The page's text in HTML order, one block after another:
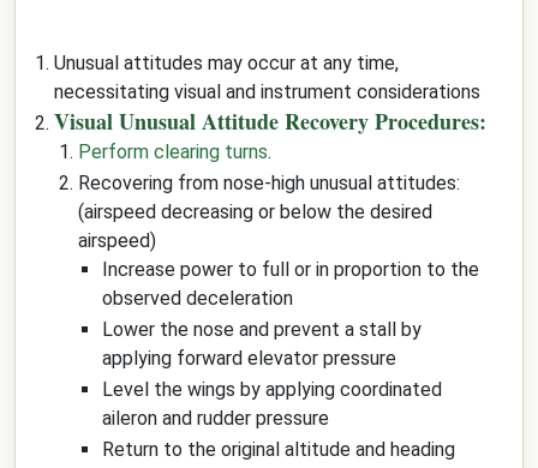
Unusual attitudes may occur at any time,
necessitating visual and instrument considerations
Visual Unusual Attitude Recovery Procedures:
Perform clearing turns.
Recovering from nose-high unusual attitudes:
(airspeed decreasing or below the desired
airspeed)
Increase power to full or in proportion to the
observed deceleration
Lower the nose and prevent a stall by
applying forward elevator pressure
Level the wings by applying coordinated
aileron and rudder pressure
Return to the original altitude and heading